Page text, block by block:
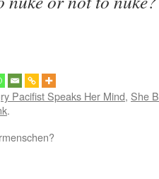
Pacifist Speaks Her Mind, She
.